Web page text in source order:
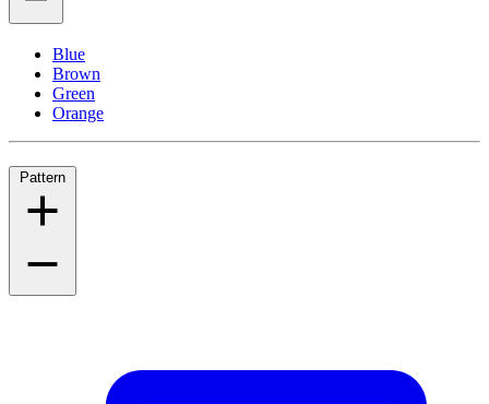
Blue
Brown
Green
Orange
Pattern